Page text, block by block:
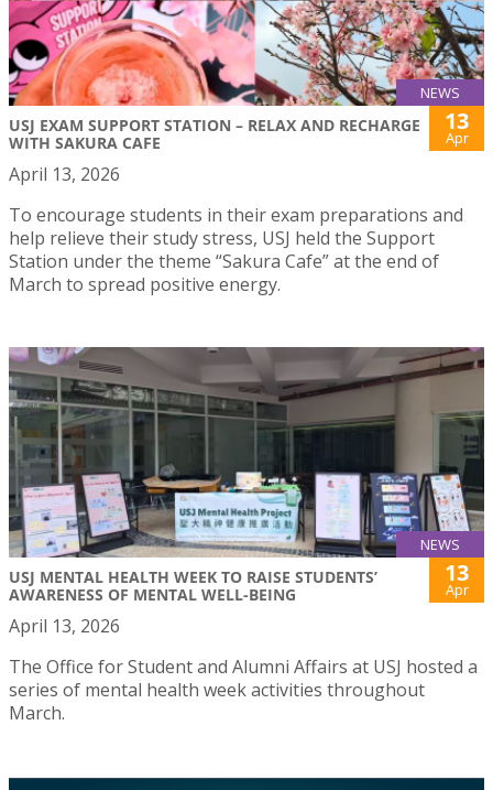
NEWS
USJ EXAM SUPPORT STATION – RELAX AND RECHARGE
WITH SAKURA CAFE
13
Apr
April 13, 2026
To encourage students in their exam preparations and
help relieve their study stress, USJ held the Support
Station under the theme “Sakura Cafe” at the end of
March to spread positive energy.
NEWS
USJ MENTAL HEALTH WEEK TO RAISE STUDENTS’
AWARENESS OF MENTAL WELL-BEING
13
Apr
April 13, 2026
The Office for Student and Alumni Affairs at USJ hosted a
series of mental health week activities throughout
March.